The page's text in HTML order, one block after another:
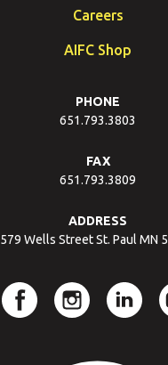
Careers
AIFC Shop
PHONE
651.793.3803
FAX
651.793.3809
ADDRESS
579 Wells Street St. Paul MN